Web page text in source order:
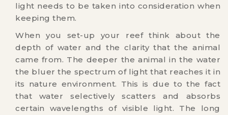
light needs to be taken into consideration when
keeping them.
When you set-up your reef think about the
depth of water and the clarity that the animal
came from. The deeper the animal in the water
the bluer the spectrum of light that reaches it in
its nature environment. This is due to the fact
that water selectively scatters and absorbs
certain wavelengths of visible light. The long